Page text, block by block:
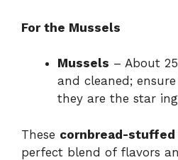
For the Mussels
Mussels – About
and cleaned;
they are the star
These cornbread-stuffed
perfect blend of flavors